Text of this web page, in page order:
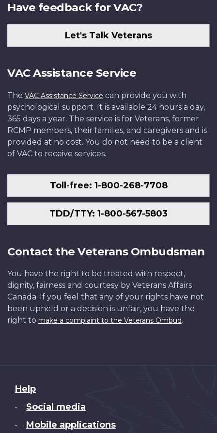
Have feedback for VAC?
Let's Talk Veterans
VAC Assistance Service
The VAC Assistance Service can provide you with
psychological support. It is available 24 hours a day,
365 days a year. The service is for Veterans, former
RCMP members, their families, and caregivers and is
provided at no cost. You do not need to be a client
of VAC to receive services.
Toll-free: 1-800-268-7708
TDD/TTY: 1-800-567-5803
Contact the Veterans Ombudsman
You have the right to be treated with respect,
dignity, fairness and courtesy by Veterans Affairs
Canada. If you feel that any of your rights have not
been upheld or a decision is unfair, you have the
right to make a complaint to the Veterans Ombud.
About
this
Help
• Social media
• Mobile applications